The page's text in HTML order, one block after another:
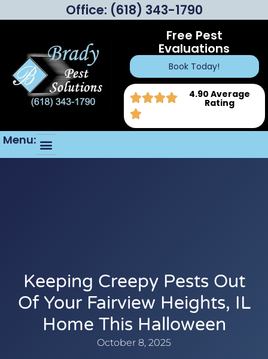
Office: (618) 343-1790
Free Pest
Evaluations
Book Today!
4.90 Average
Rating
Menu:
Keeping Creepy Pests Out
Of Your Fairview Heights, IL
Home This Halloween
October 8, 2025